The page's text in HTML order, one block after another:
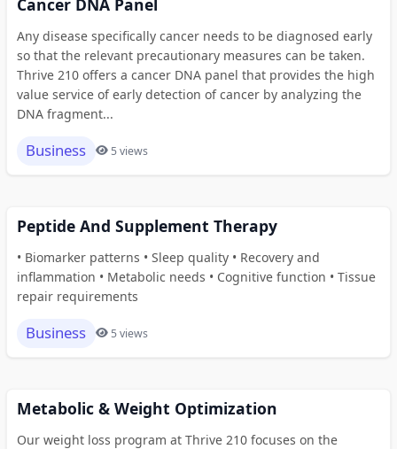
Any disease specifically cancer needs to be diagnosed early
so that the relevant precautionary measures can be taken.
Thrive 210 offers a cancer DNA panel that provides the high
value service of early detection of cancer by analyzing the
DNA fragment...
Business 5 views
Peptide And Supplement Therapy
• Biomarker patterns • Sleep quality • Recovery and
inflammation • Metabolic needs • Cognitive function • Tissue
repair requirements
Business 5 views
Metabolic & Weight Optimization
Our weight loss program at Thrive 210 focuses on the